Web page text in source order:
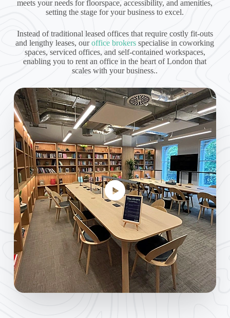
meets your needs for floorspace, accessibility, and amenities,
setting the stage for your business to excel.
Instead of traditional leased offices that require costly fit-outs
and lengthy leases, ouroffice brokers specialise in coworking
spaces, serviced offices, and self-contained workspaces,
enabling you to rent an office in the heart of London that
scales with your business..